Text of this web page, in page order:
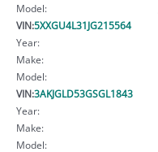
Model:
VIN:5XXGU4L31JG215564
Year:
Make:
Model:
VIN:3AKJGLD53GSGL1843
Year:
Make:
Model: